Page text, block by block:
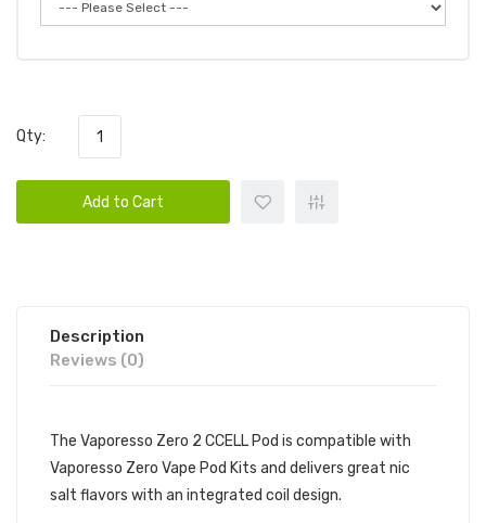
Qty:
Add to Cart
Description
Reviews (0)
The Vaporesso Zero 2 CCELL Pod is compatible with
Vaporesso Zero Vape Pod Kits and delivers great nic
salt flavors with an integrated coil design.